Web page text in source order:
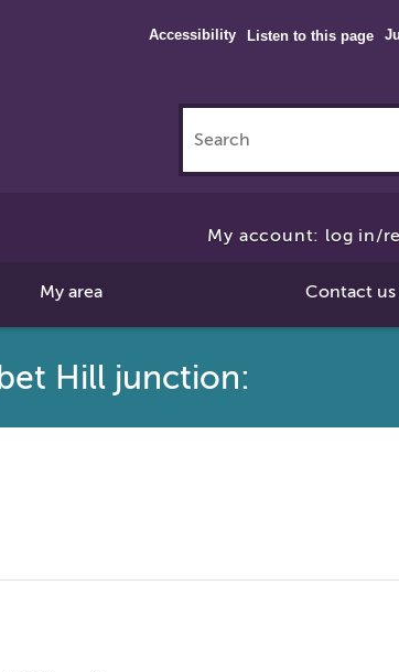
Accessibility Listen to this page
My account: log in/
My area Contact us
Hill junction: